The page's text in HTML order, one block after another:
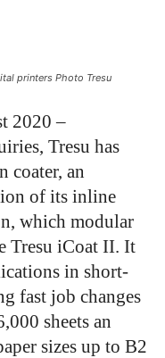
printers Photo Tresu
2020 –
Tresu has
coater, an
of its inline
which modular
Tresu iCoat II. It
in short-
fast job changes
sheets an
sizes up to B2